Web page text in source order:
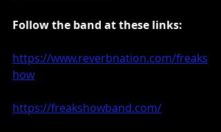
Follow the band at these links:
https://www.reverbnation.com/freaks
how
https://freakshowband.com/